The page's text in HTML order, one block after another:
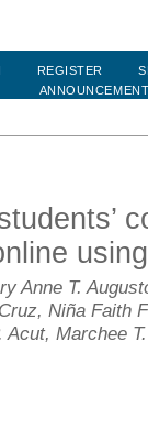
REGISTER
Anne T.
Niña Faith
Acut, Marchee